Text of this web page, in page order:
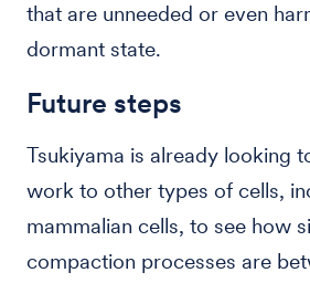
that are unneeded or even
dormant state.
Future steps
Tsukiyama is already looking
work to other types of cells,
mammalian cells, to see how
compaction processes are